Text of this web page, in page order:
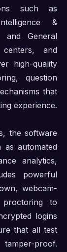
such as
&
and General
centers, and
high-quality
question
that
experience.
the software
automated
analytics,
powerful
webcam-
proctoring to
logins
that all test
proof.